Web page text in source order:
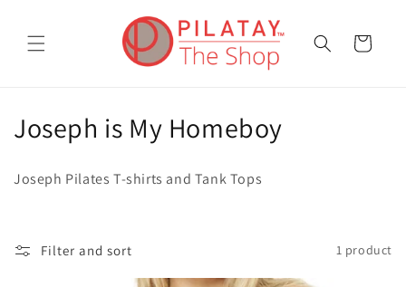
Cart
C
l
e
Joseph is My Homeboy
Joseph Pilates T-shirts and Tank Tops
Filter and sort 1 product